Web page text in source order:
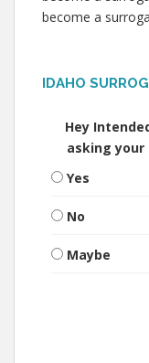
become a
IDAHO
Hey
asking
Yes
No
Maybe